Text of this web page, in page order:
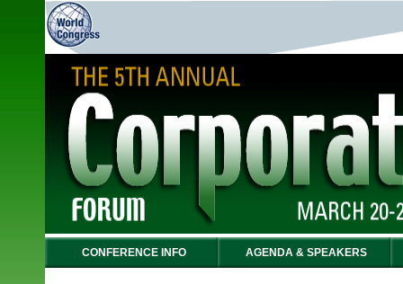
CONFERENCE INFO AGENDA & SPEAKERS